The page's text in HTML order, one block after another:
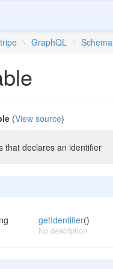
\ GraphQL \ Schema
(View source)
that declares an identifier
getIdentifier()
No description